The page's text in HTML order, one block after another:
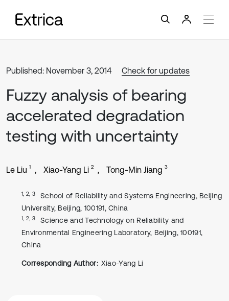
Published: November 3, 2014 Check for updates
Fuzzy analysis of bearing
accelerated degradation
testing with uncertainty
Le Liu 1 Xiao-Yang Li 2 Tong-Min Jiang 3
1, 2, 3
School of Reliability and Systems Engineering, Beijing
University, Beijing, 100191, China
1, 2, 3
Science and Technology on Reliability and
Environmental Engineering Laboratory, Beijing, 100191,
China
Corresponding Author: Xiao-Yang Li